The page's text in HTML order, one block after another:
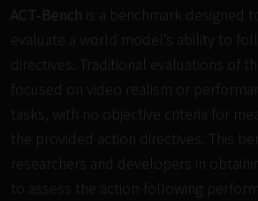
ACT-Bench is a benchmark designed
evaluate a world model’s ability to
directives. Traditional evaluations of
focused on video realism or
tasks, with no objective criteria for
the provided action directives. This
researchers and developers in
to assess the action-following